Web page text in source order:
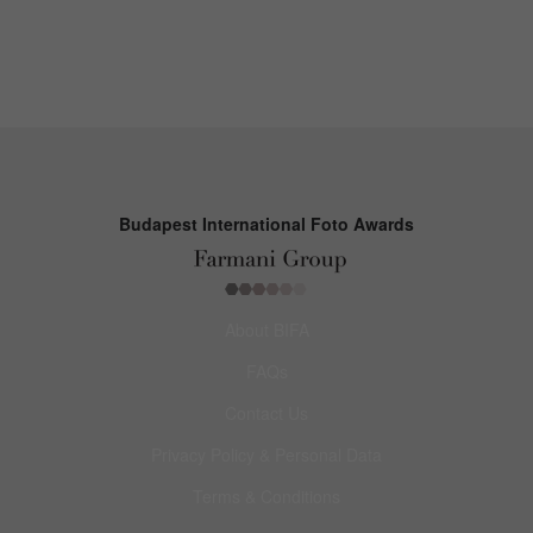
Budapest International Foto Awards